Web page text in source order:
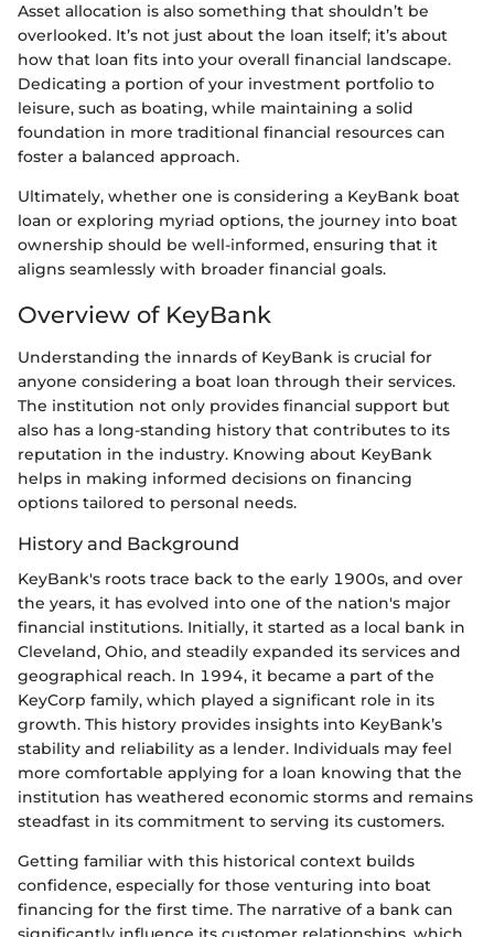
Asset allocation is also something that shouldn’t be
overlooked. It’s not just about the loan itself; it’s about
how that loan fits into your overall financial landscape.
Dedicating a portion of your investment portfolio to
leisure, such as boating, while maintaining a solid
foundation in more traditional financial resources can
foster a balanced approach.
Ultimately, whether one is considering a KeyBank boat
loan or exploring myriad options, the journey into boat
ownership should be well-informed, ensuring that it
aligns seamlessly with broader financial goals.
Overview of KeyBank
Understanding the innards of KeyBank is crucial for
anyone considering a boat loan through their services.
The institution not only provides financial support but
also has a long-standing history that contributes to its
reputation in the industry. Knowing about KeyBank
helps in making informed decisions on financing
options tailored to personal needs.
History and Background
KeyBank's roots trace back to the early 1900s, and over
the years, it has evolved into one of the nation's major
financial institutions. Initially, it started as a local bank in
Cleveland, Ohio, and steadily expanded its services and
geographical reach. In 1994, it became a part of the
KeyCorp family, which played a significant role in its
growth. This history provides insights into KeyBank’s
stability and reliability as a lender. Individuals may feel
more comfortable applying for a loan knowing that the
institution has weathered economic storms and remains
steadfast in its commitment to serving its customers.
Getting familiar with this historical context builds
confidence, especially for those venturing into boat
financing for the first time. The narrative of a bank can